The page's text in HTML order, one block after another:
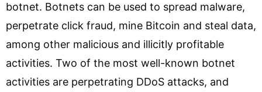
botnet. Botnets can be used to spread malware,
perpetrate click fraud, mine Bitcoin and steal data,
among other malicious and illicitly profitable
activities. Two of the most well-known botnet
activities are perpetrating DDoS attacks, and